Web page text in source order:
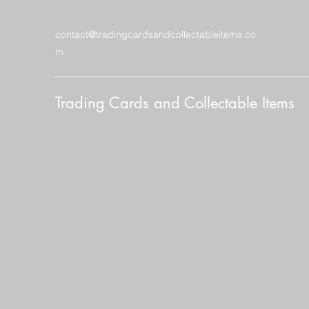
contact@tradingcardsandcollectableitems.co
m
Trading Cards and Collectable Items